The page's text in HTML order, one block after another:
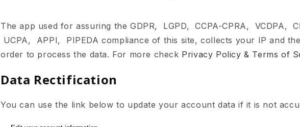
The app used for assuring the GDPR, LGPD, CCPA-CPRA, VCDPA,
UCPA, APPI, PIPEDA compliance of this site, collects your IP and
order to process the data. For more check Privacy Policy & Terms of
Data Rectification
You can use the link below to update your account data if it is not